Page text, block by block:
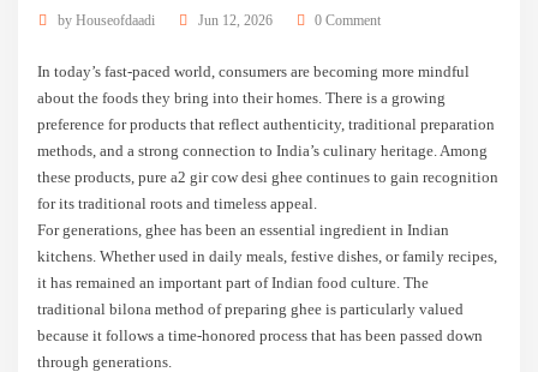
by Houseofdaadi Jun 12, 2026 0 Comment
In today’s fast-paced world, consumers are becoming more mindful
about the foods they bring into their homes. There is a growing
preference for products that reflect authenticity, traditional preparation
methods, and a strong connection to India’s culinary heritage. Among
these products, pure a2 gir cow desi ghee continues to gain recognition
for its traditional roots and timeless appeal.
For generations, ghee has been an essential ingredient in Indian
kitchens. Whether used in daily meals, festive dishes, or family recipes,
it has remained an important part of Indian food culture. The
traditional bilona method of preparing ghee is particularly valued
because it follows a time-honored process that has been passed down
through generations.